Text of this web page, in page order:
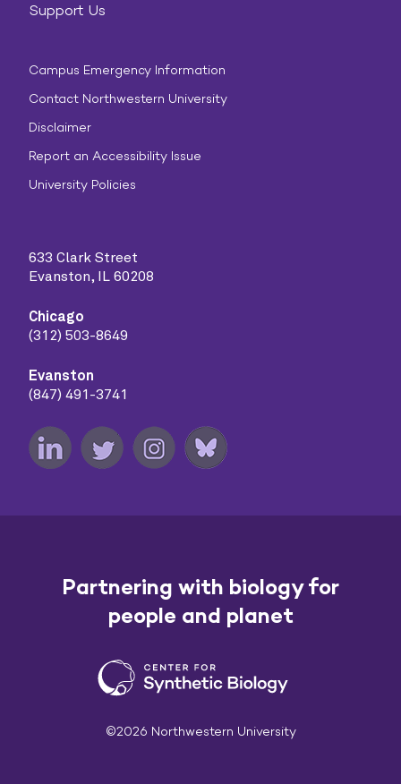
Support Us
Campus Emergency Information
Contact Northwestern University
Disclaimer
Report an Accessibility Issue
University Policies
633 Clark Street
Evanston, IL 60208
Chicago
(312) 503-8649
Evanston
(847) 491-3741
Partnering with biology for
people and planet
©2026 Northwestern University